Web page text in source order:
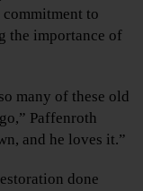
to
the importance of
many of these old
Paffenroth
and he loves it.”
done